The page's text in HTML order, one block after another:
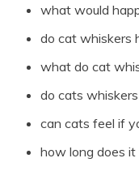
what would
do cat whiskers
what do cat
do cats
can cats feel if
how long does